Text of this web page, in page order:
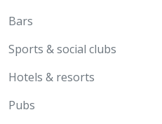
Bars
Sports & social clubs
Hotels & resorts
Pubs